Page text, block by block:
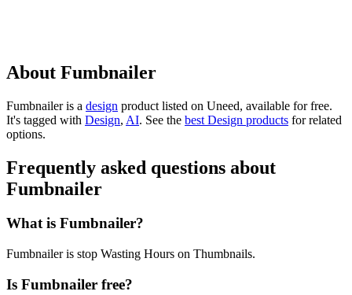
About Fumbnailer
Fumbnailer is a design product listed on Uneed, available for free.
It's tagged with Design, AI. See the best Design products for related
options.
Frequently asked questions about
Fumbnailer
What is Fumbnailer?
Fumbnailer is stop Wasting Hours on Thumbnails.
Is Fumbnailer free?